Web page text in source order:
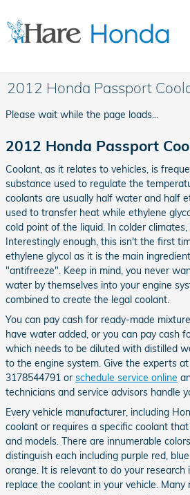
2012 Honda Passport
Please wait while the page loads...
2012 Honda Passport
Coolant, as it relates to vehicles, is
substance used to regulate the
coolants are usually half water and half
used to transfer heat while ethylene
cold point of the liquid. In colder
Interestingly enough, this isn't the first
ethylene glycol as it is the main
"antifreeze". Keep in mind, you never
water by themselves into your engine
combined to create the legal coolant.
You can pay cash for ready-made
have water added, or you can pay cash
which needs to be diluted with distilled
to the engine system. Give the experts
3178544791 or schedule service online
technicians and service advisors handle
Every vehicle manufacturer, including
coolant or requires a specific coolant
and models. There are innumerable
distinguish each including purple red,
orange. It is relevant to do your research
replace the coolant in your vehicle. Many